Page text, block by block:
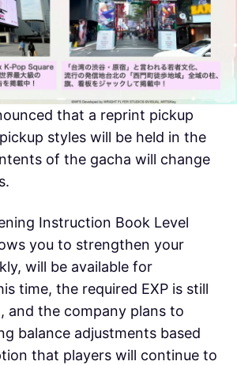
that a reprint pickup
styles will be held in the
of the gacha will change
Instruction Book Level
you to strengthen your
will be available for
time, the required EXP is still
and the company plans to
balance adjustments based
that players will continue to